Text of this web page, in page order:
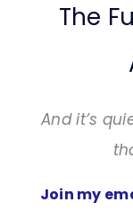
The
And it’s
Join my